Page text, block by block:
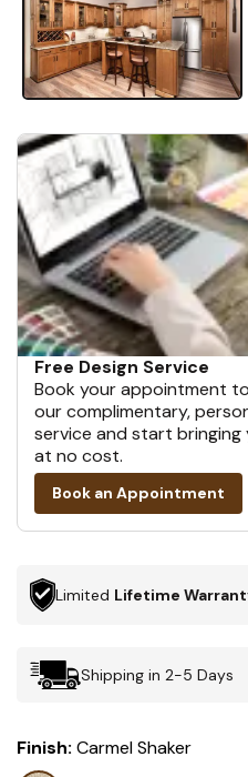
Free Design Service
Book your appointment
our complimentary,
service and start
at no cost.
Book an Appointment
Limited Lifetime
Shipping in 2-5 Days
Finish: Carmel Shaker